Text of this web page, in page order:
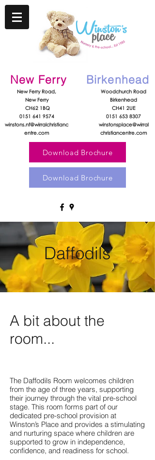
New Ferry Birkenhead
New Ferry Road,
New Ferry
CH62 1BQ
0151 641 9574
winstons.nf@wirralchristianc
entre.com
Woodchurch Road
Birkenhead
CH41 2UE
0151 653 8307
winstonsplace@wirral
christiancentre.com
Download Brochure
Download Brochure
Daffodils
A bit about the
room...
The Daffodils Room welcomes children
from the age of three years, supporting
their journey through the vital pre-school
stage. This room forms part of our
dedicated pre-school provision at
Winston’s Place and provides a stimulating
and nurturing space where children are
supported to grow in independence,
confidence, and readiness for school.